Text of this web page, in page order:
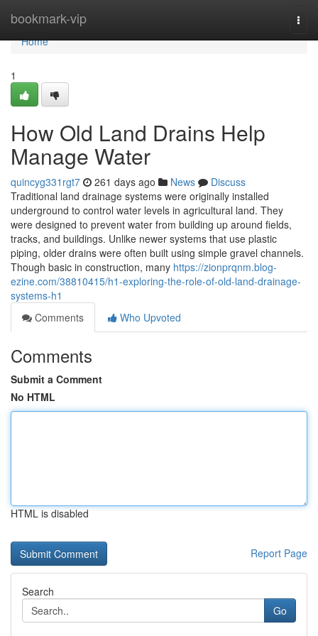
bookmark-vip
Home
Home
1
How Old Land Drains Help
Manage Water
quincyg331rgt7 261 days ago News
Discuss
Traditional land drainage systems were originally installed
underground to control water levels in agricultural land. They
were designed to prevent water from building up around fields,
tracks, and buildings. Unlike newer systems that use plastic
piping, older drains were often built using simple gravel channels.
Though basic in construction, many https://zionprqnm.blog-
ezine.com/38810415/h1-exploring-the-role-of-old-land-drainage-
systems-h1
Comments
Who Upvoted
Comments
Submit a Comment
No HTML
HTML is disabled
Report Page
Search
Go